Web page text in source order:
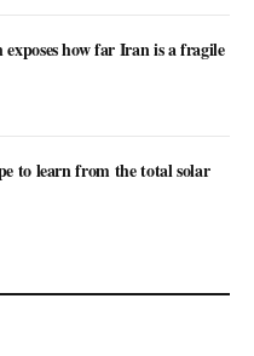
exposes how far Iran is a fragile
to learn from the total solar